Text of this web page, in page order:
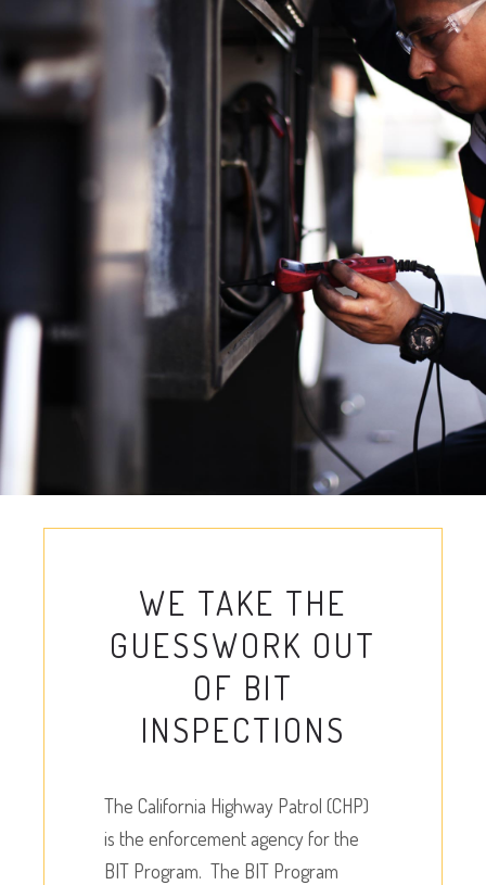
WE TAKE THE
GUESSWORK OUT
OF BIT
INSPECTIONS
The California Highway Patrol (CHP)
is the enforcement agency for the
BIT Program. The BIT Program